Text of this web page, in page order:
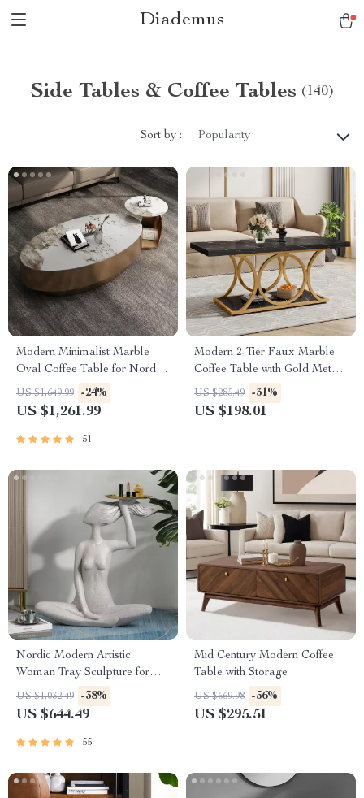
Diademus
Side Tables & Coffee Tables (140)
Sort by : Popularity
Modern Minimalist Marble
Oval Coffee Table for Nordic-
Inspired Living Rooms
US $1,649.99 -24%
US $1,261.99
51
Modern 2-Tier Faux Marble
Coffee Table with Gold Metal
Frame
US $285.49 -31%
US $198.01
Nordic Modern Artistic
Woman Tray Sculpture for
Home Decor
US $1,032.49 -38%
US $644.49
55
Mid Century Modern Coffee
Table with Storage
US $669.98 -56%
US $295.51